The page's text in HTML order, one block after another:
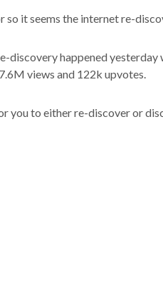
so it seems the internet re-
discovery happened yesterday
views and 122k upvotes.
you to either re-discover or